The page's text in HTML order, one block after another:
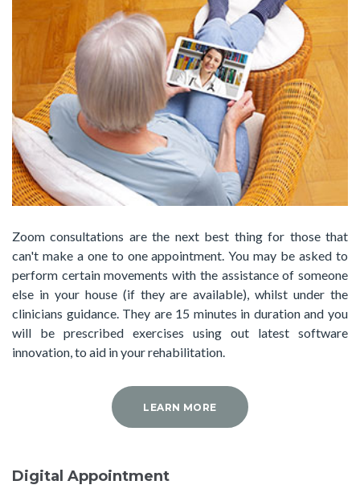
Zoom consultations are the next best thing for those that
can't make a one to one appointment. You may be asked to
perform certain movements with the assistance of someone
else in your house (if they are available), whilst under the
clinicians guidance. They are 15 minutes in duration and you
will be prescribed exercises using out latest software
innovation, to aid in your rehabilitation.
LEARN MORE
Digital Appointment